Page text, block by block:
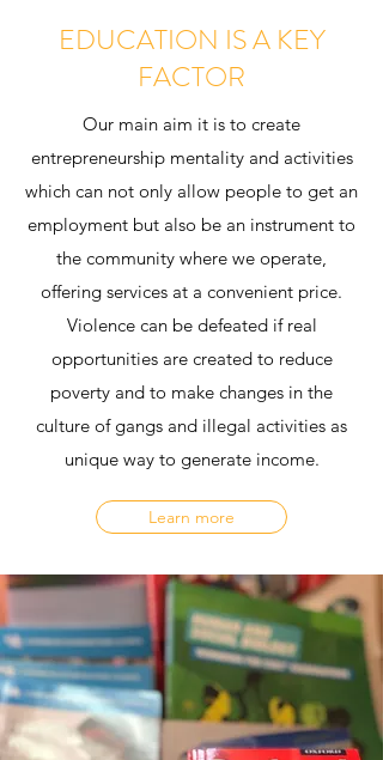
EDUCATION IS A KEY
FACTOR
Our main aim it is to create
entrepreneurship mentality and activities
which can not only allow people to get an
employment but also be an instrument to
the community where we operate,
offering services at a convenient price.
Violence can be defeated if real
opportunities are created to reduce
poverty and to make changes in the
culture of gangs and illegal activities as
unique way to generate income.
Learn more